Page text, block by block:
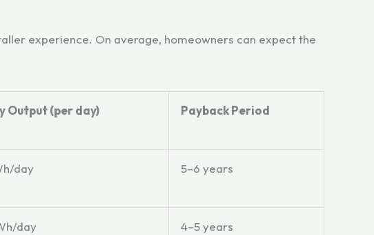
experience. On average, homeowners can expect the
Output (per day) Payback Period
day 5–6 years
day 4–5 years